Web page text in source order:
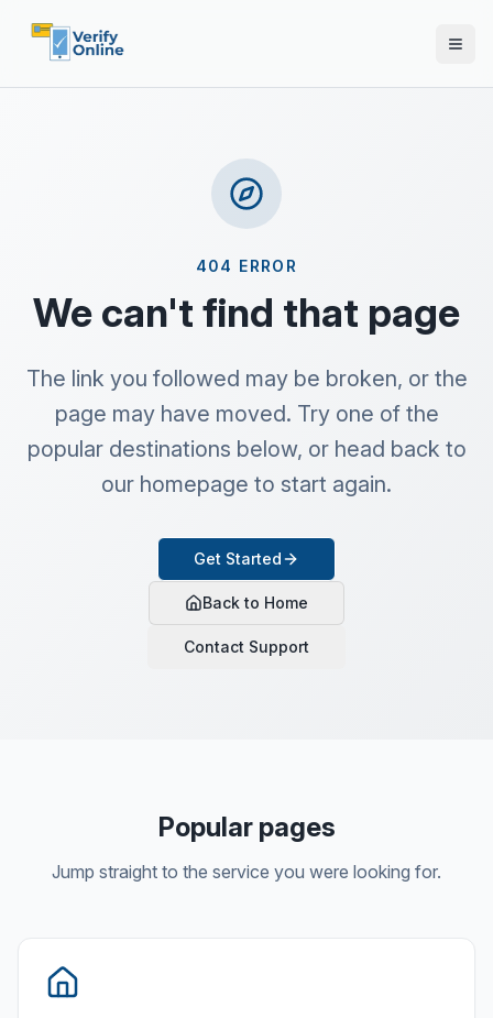
404 ERROR
We can't find that page
The link you followed may be broken, or the
page may have moved. Try one of the
popular destinations below, or head back to
our homepage to start again.
Get Started
Back to Home
Contact Support
Popular pages
Jump straight to the service you were looking for.